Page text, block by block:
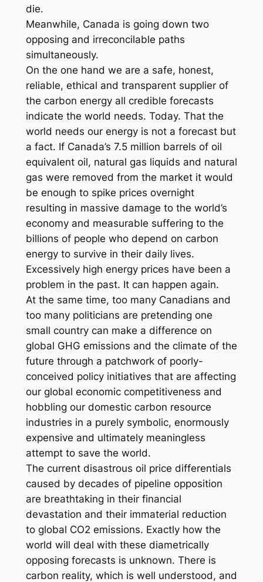
die.
Meanwhile, Canada is going down two
opposing and irreconcilable paths
simultaneously.
On the one hand we are a safe, honest,
reliable, ethical and transparent supplier of
the carbon energy all credible forecasts
indicate the world needs. Today. That the
world needs our energy is not a forecast but
a fact. If Canada’s 7.5 million barrels of oil
equivalent oil, natural gas liquids and natural
gas were removed from the market it would
be enough to spike prices overnight
resulting in massive damage to the world’s
economy and measurable suffering to the
billions of people who depend on carbon
energy to survive in their daily lives.
Excessively high energy prices have been a
problem in the past. It can happen again.
At the same time, too many Canadians and
too many politicians are pretending one
small country can make a difference on
global GHG emissions and the climate of the
future through a patchwork of poorly-
conceived policy initiatives that are affecting
our global economic competitiveness and
hobbling our domestic carbon resource
industries in a purely symbolic, enormously
expensive and ultimately meaningless
attempt to save the world.
The current disastrous oil price differentials
caused by decades of pipeline opposition
are breathtaking in their financial
devastation and their immaterial reduction
to global CO2 emissions. Exactly how the
world will deal with these diametrically
opposing forecasts is unknown. There is
carbon reality, which is well understood, and